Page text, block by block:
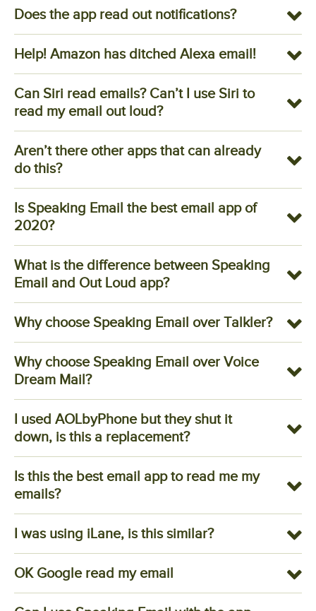
Does the app read out notifications?
Help! Amazon has ditched Alexa email!
Can Siri read emails? Can’t I use Siri to
read my email out loud?
Aren’t there other apps that can already
do this?
Is Speaking Email the best email app of
2020?
What is the difference between Speaking
Email and Out Loud app?
Why choose Speaking Email over Talkler?
Why choose Speaking Email over Voice
Dream Mail?
I used AOLbyPhone but they shut it
down, is this a replacement?
Is this the best email app to read me my
emails?
I was using iLane, is this similar?
OK Google read my email